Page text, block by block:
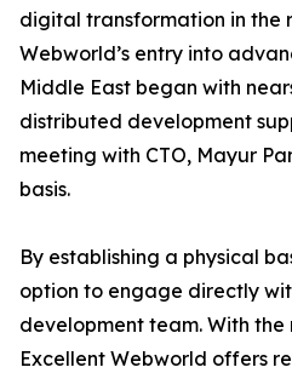
digital transformation in the
Webworld’s entry into
Middle East began with
distributed development
meeting with CTO, Mayur
basis.
By establishing a physical
option to engage directly
development team. With
Excellent Webworld offers